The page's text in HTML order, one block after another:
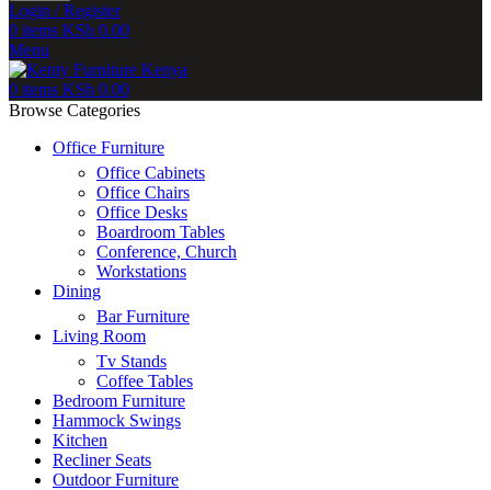
Login / Register
0 items KSh 0.00
Menu
0 items KSh 0.00
Browse Categories
Office Furniture
Office Cabinets
Office Chairs
Office Desks
Boardroom Tables
Conference, Church
Workstations
Dining
Bar Furniture
Living Room
Tv Stands
Coffee Tables
Bedroom Furniture
Hammock Swings
Kitchen
Recliner Seats
Outdoor Furniture